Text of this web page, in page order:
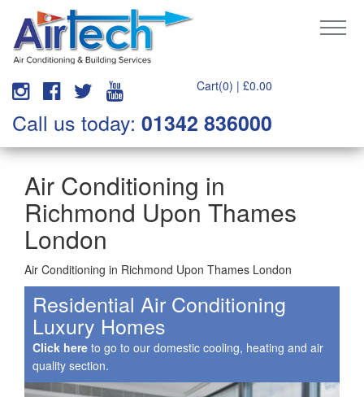
Cart(0) | £0.00
Call us today: 01342 836000
Air Conditioning in
Richmond Upon Thames
London
Air Conditioning in Richmond Upon Thames London
Residential Air Conditioning
Luxury Homes
Click here to go to our domestic cooling, heating and air
quality section.